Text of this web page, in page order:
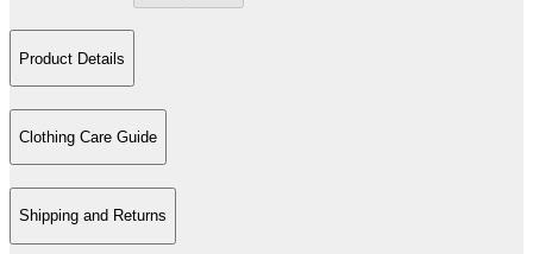
Product Details
Clothing Care Guide
Shipping and Returns